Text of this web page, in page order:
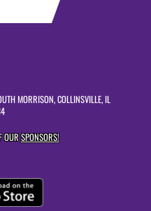
MORRISON, COLLINSVILLE, IL
OURSPONSORS!